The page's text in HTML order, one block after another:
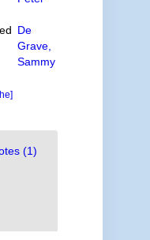
De
Grave,
Sammy
(1)